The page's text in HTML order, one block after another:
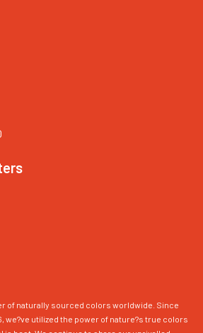
of naturally sourced colors worldwide. Since
we?ve utilized the power of nature?s true colors